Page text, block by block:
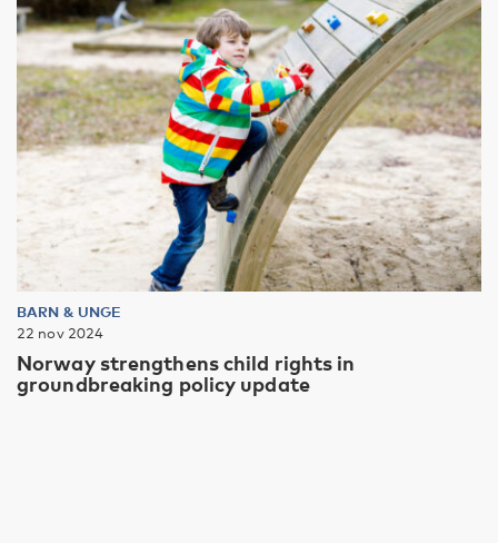
BARN & UNGE
22 nov 2024
Norway strengthens child rights in
groundbreaking policy update